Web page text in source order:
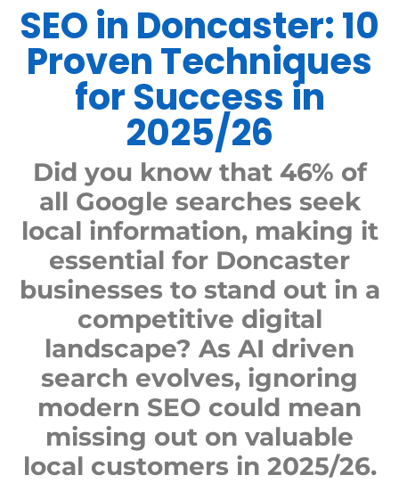
SEO in Doncaster: 10
Proven Techniques
for Success in
2025/26
Did you know that 46% of
all Google searches seek
local information, making it
essential for Doncaster
businesses to stand out in a
competitive digital
landscape? As AI driven
search evolves, ignoring
modern SEO could mean
missing out on valuable
local customers in 2025/26.